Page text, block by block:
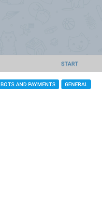
BOTS AND PAYMENTS GENERAL